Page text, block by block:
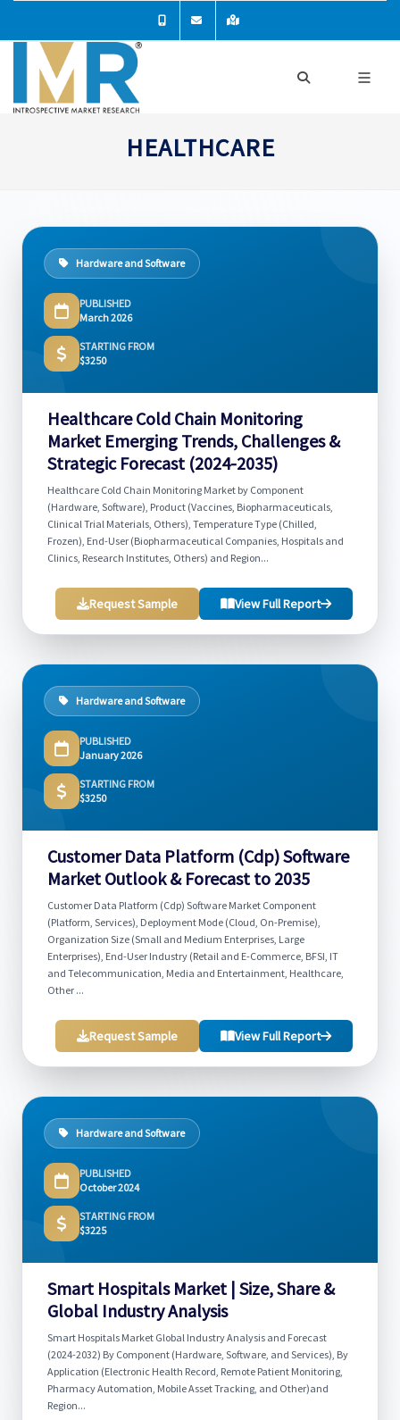
HEALTHCARE
Hardware and Software
PUBLISHED
March 2026
STARTING FROM
$3250
Healthcare Cold Chain Monitoring
Market Emerging Trends, Challenges &
Strategic Forecast (2024-2035)
Healthcare Cold Chain Monitoring Market by Component
(Hardware, Software), Product (Vaccines, Biopharmaceuticals,
Clinical Trial Materials, Others), Temperature Type (Chilled,
Frozen), End-User (Biopharmaceutical Companies, Hospitals and
Clinics, Research Institutes, Others) and Region...
Request Sample View Full Report
Hardware and Software
PUBLISHED
January 2026
STARTING FROM
$3250
Customer Data Platform (Cdp) Software
Market Outlook & Forecast to 2035
Customer Data Platform (Cdp) Software Market Component
(Platform, Services), Deployment Mode (Cloud, On-Premise),
Organization Size (Small and Medium Enterprises, Large
Enterprises), End-User Industry (Retail and E-Commerce, BFSI, IT
and Telecommunication, Media and Entertainment, Healthcare,
Other ...
Request Sample View Full Report
Hardware and Software
PUBLISHED
October 2024
STARTING FROM
$3225
Smart Hospitals Market | Size, Share &
Global Industry Analysis
Smart Hospitals Market Global Industry Analysis and Forecast
(2024-2032) By Component (Hardware, Software, and Services), By
Application (Electronic Health Record, Remote Patient Monitoring,
Pharmacy Automation, Mobile Asset Tracking, and Other)and
Region...